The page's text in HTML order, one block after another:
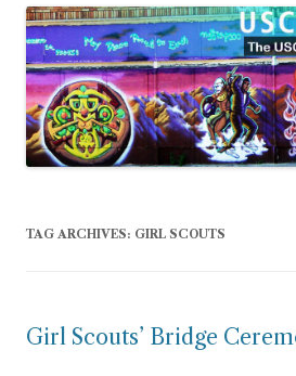
TAG ARCHIVES: GIRL SCOUTS
Girl Scouts’ Bridge